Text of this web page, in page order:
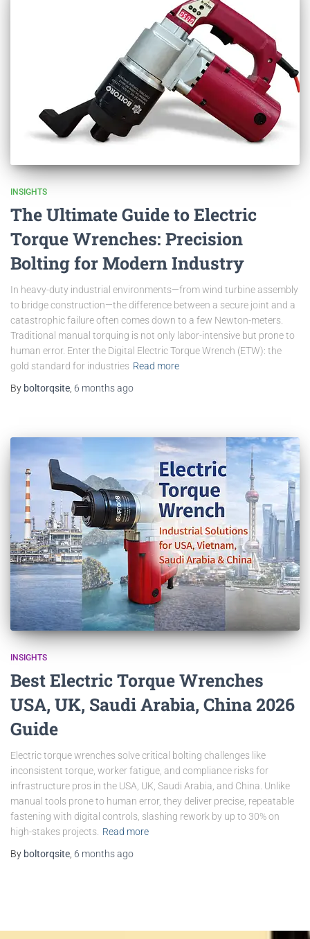
INSIGHTS
The Ultimate Guide to Electric
Torque Wrenches: Precision
Bolting for Modern Industry
In heavy-duty industrial environments—from wind turbine assembly
to bridge construction—the difference between a secure joint and a
catastrophic failure often comes down to a few Newton-meters.
Traditional manual torquing is not only labor-intensive but prone to
human error. Enter the Digital Electric Torque Wrench (ETW): the
gold standard for industries Read more
By boltorqsite 6 monthsago
INSIGHTS
Best Electric Torque Wrenches
USA, UK, Saudi Arabia, China 2026
Guide
Electric torque wrenches solve critical bolting challenges like
inconsistent torque, worker fatigue, and compliance risks for
infrastructure pros in the USA, UK, Saudi Arabia, and China. Unlike
manual tools prone to human error, they deliver precise, repeatable
fastening with digital controls, slashing rework by up to 30% on
high-stakes projects. Read more
By boltorqsite 6 monthsago